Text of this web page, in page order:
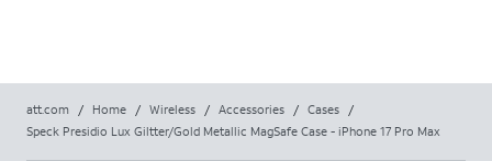
att.com / Home / Wireless / Accessories / Cases
/
Speck Presidio Lux Giltter/Gold Metallic MagSafe Case - iPhone 17 Pro Max